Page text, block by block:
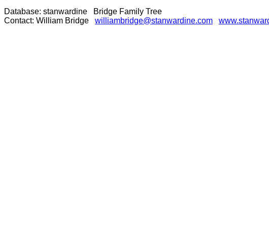
Database: stanwardine Bridge Family Tree
Contact: William Bridge williambridge@stanwardine.com